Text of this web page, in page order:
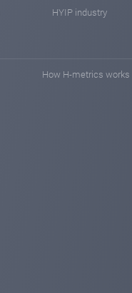
HYIP industry
How H-metrics works